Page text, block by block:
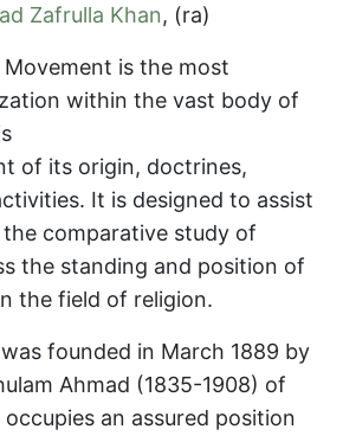
Zafrulla Khan, (ra)
is the most
within the vast body of
of its origin, doctrines,
It is designed to assist
comparative study of
the standing and position of
the field of religion.
founded in March 1889 by
Ahmad (1835-1908) of
an assured position